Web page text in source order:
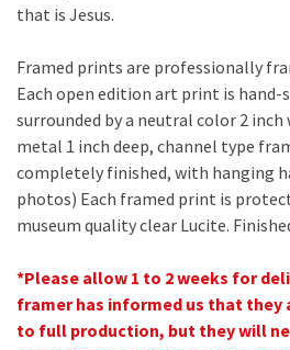
that is Jesus.
Framed prints are professionally
Each open edition art print is
surrounded by a neutral color 2 inch
metal 1 inch deep, channel type
completely finished, with hanging
photos) Each framed print is
museum quality clear Lucite.
*Please allow 1 to 2 weeks for
framer has informed us that
to full production, but they will